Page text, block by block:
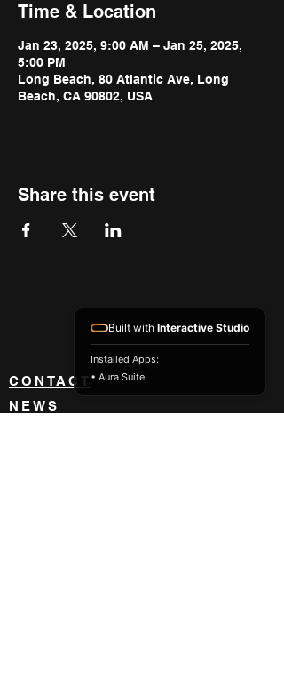
Time & Location
Jan 23, 2025, 9:00 AM – Jan 25, 2025,
5:00 PM
Long Beach, 80 Atlantic Ave, Long
Beach, CA 90802, USA
Share this event
CONTACT
NEWS
Built with Interactive Studio
Installed Apps:
• Aura Suite